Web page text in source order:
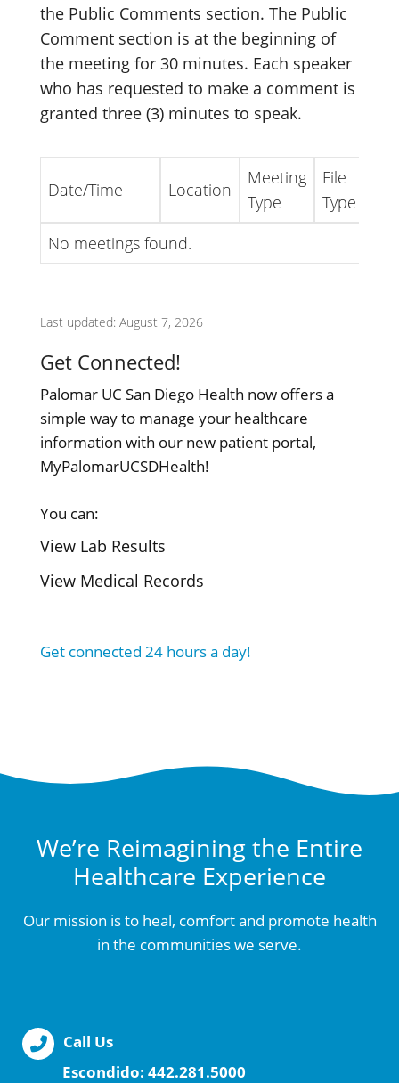
the Public Comments section. The Public
Comment section is at the beginning of
the meeting for 30 minutes. Each speaker
who has requested to make a comment is
granted three (3) minutes to speak.
Date/Time Location
Meeting
Type
File
Type
No meetings found.
Last updated: August 7, 2026
Get Connected!
Palomar UC San Diego Health now offers a
simple way to manage your healthcare
information with our new patient portal,
MyPalomarUCSDHealth!
You can:
View Lab Results
View Medical Records
Get connected 24 hours a day!
We’re Reimagining the Entire
Healthcare Experience
Our mission is to heal, comfort and promote health
in the communities we serve.
Call Us
Escondido: 442.281.5000